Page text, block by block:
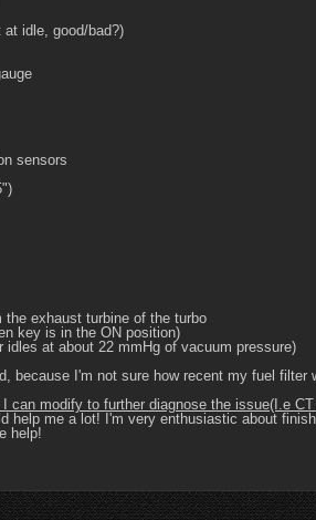
idle, good/bad?)
sensors
exhaust turbine of the turbo
key is in the ON position)
at about 22 mmHg of vacuum pressure)
because I'm not sure how recent my fuel filter
can modify to further diagnose the issue(I.e
help me a lot! I'm very enthusiastic about
help!